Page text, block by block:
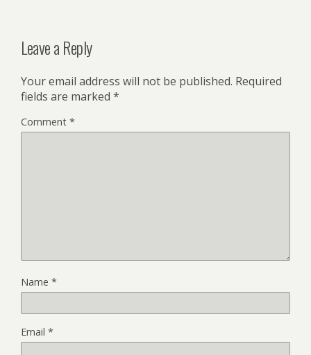
Leave a Reply
Your email address will not be published. Required
fields are marked *
Comment *
Name *
Email *